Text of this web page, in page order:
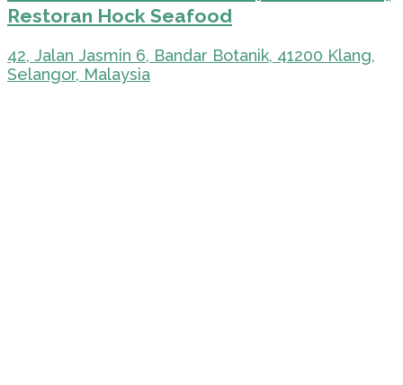
Restoran Hock Seafood
42, Jalan Jasmin 6, Bandar Botanik, 41200 Klang,
Selangor, Malaysia